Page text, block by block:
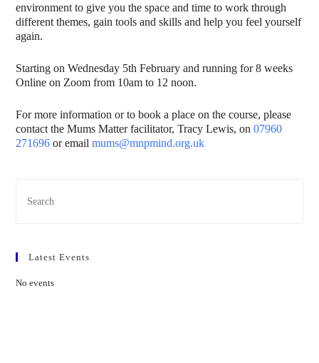
environment to give you the space and time to work through
different themes, gain tools and skills and help you feel yourself
again.
Starting on Wednesday 5th February and running for 8 weeks
Online on Zoom from 10am to 12 noon.
For more information or to book a place on the course, please
contact the Mums Matter facilitator, Tracy Lewis, on07960
271696 or emailmums@mnpmind.org.uk
Latest Events
No events